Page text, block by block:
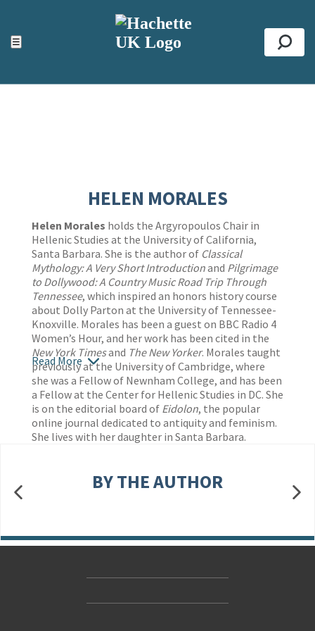
☰
ACCESSIBILITY TOOLS
Top
HELEN MORALES
Helen Morales holds the Argyropoulos Chair in
Hellenic Studies at the University of California,
Santa Barbara. She is the author of Classical
Mythology: A Very Short Introductionand Pilgrimage
to Dollywood: A Country Music Road Trip Through
Tennessee, which inspired an honors history course
about Dolly Parton at the University of Tennessee-
Knoxville. Morales has been a guest on BBC Radio 4
Women’s Hour, and her work has been cited in the
New York Timesand The New Yorker. Morales taught
previously at the University of Cambridge, where
she was a Fellow of Newnham College, and has been
a Fellow at the Center for Hellenic Studies in DC. She
is on the editorial board of Eidolon, the popular
online journal dedicated to antiquity and feminism.
She lives with her daughter in Santa Barbara.
Read More
BY THE AUTHOR
Accessibility